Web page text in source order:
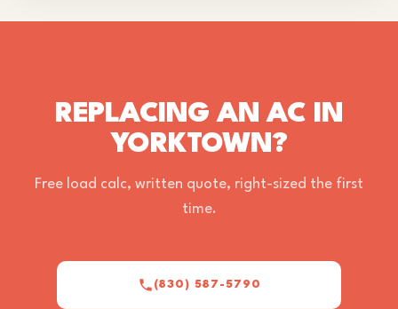
REPLACING AN AC IN
YORKTOWN?
Free load calc, written quote, right-sized the first
time.
(830) 587-5790